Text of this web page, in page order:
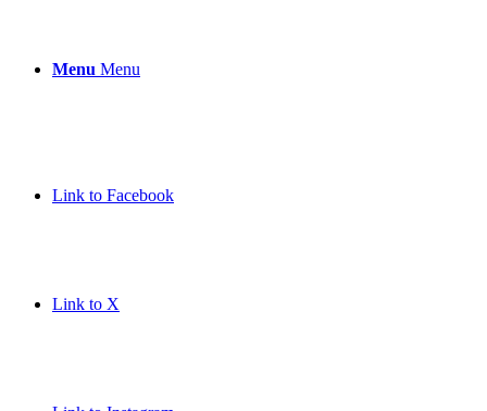
Menu Menu
Link to Facebook
Link to X